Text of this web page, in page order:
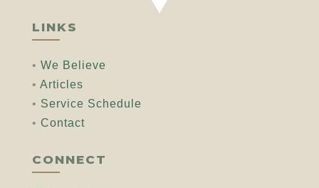
LINKS
• We Believe
• Articles
• Service Schedule
• Contact
CONNECT